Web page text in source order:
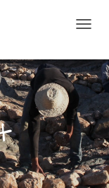
G
G
L
N
A
V
I
G
A